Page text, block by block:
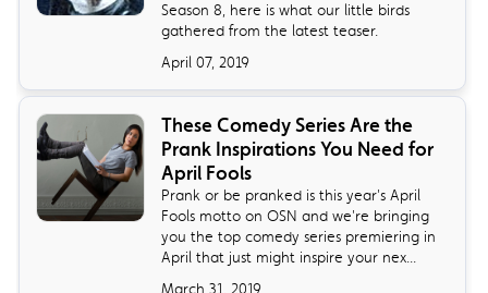
Season 8, here is what our little birds
gathered from the latest teaser.
April 07, 2019
These Comedy Series Are the
Prank Inspirations You Need for
April Fools
Prank or be pranked is this year's April
Fools motto on OSN and we're bringing
you the top comedy series premiering in
April that just might inspire your nex...
March 31, 2019